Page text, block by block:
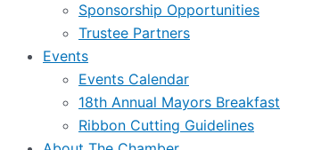
Sponsorship Opportunities
Trustee Partners
Events
Events Calendar
18th Annual Mayors Breakfast
Ribbon Cutting Guidelines